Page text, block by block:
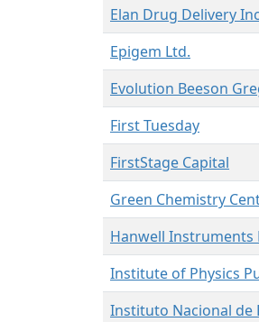
Elan Drug Delivery
Epigem Ltd.
Evolution Beeson
First Tuesday
FirstStage Capital
Green Chemistry
Hanwell Instruments
Institute of Physics
Instituto Nacional de